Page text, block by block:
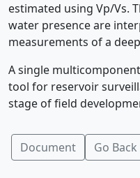
estimated using Vp/Vs.
water presence are
measurements of a
A single
tool for reservoir
stage of field
Document Go Back